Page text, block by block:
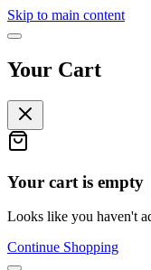
Skip to main content
Your Cart
Your cart is empty
Looks like you haven't
Continue Shopping